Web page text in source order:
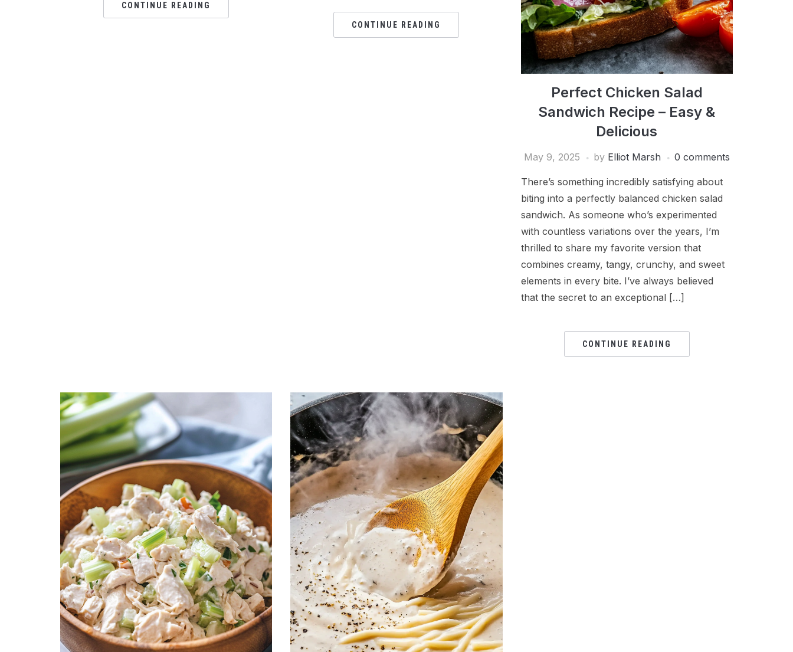
CONTINUE READING
CONTINUE READING
Perfect Chicken Salad
Sandwich Recipe – Easy &
Delicious
May 9, 2025 by Elliot Marsh 0 comments
There’s something incredibly satisfying about
biting into a perfectly balanced chicken salad
sandwich. As someone who’s experimented
with countless variations over the years, I’m
thrilled to share my favorite version that
combines creamy, tangy, crunchy, and sweet
elements in every bite. I’ve always believed
that the secret to an exceptional […]
CONTINUE READING